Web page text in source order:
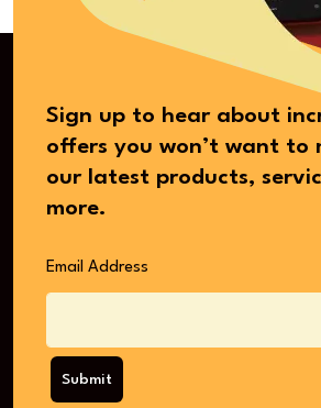
Sign up to hear about
offers you won’t want to
our latest products,
more.
Email Address
Submit